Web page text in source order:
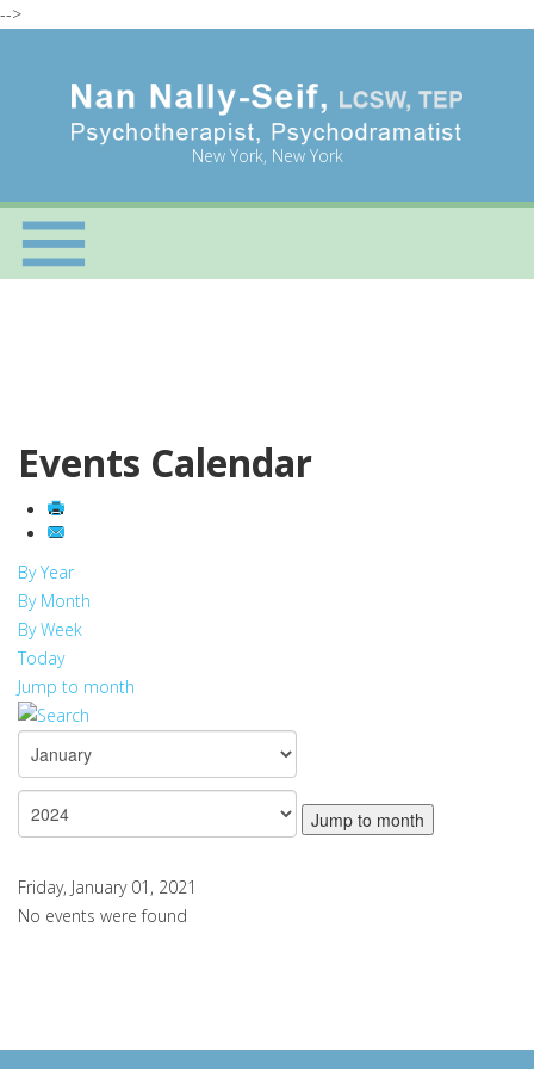
-->
New York, New York
Events Calendar
By Year
By Month
By Week
Today
Jump to month
Jump to month
Friday, January 01, 2021
No events were found